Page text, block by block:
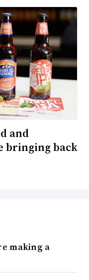
and
bringing back
making a